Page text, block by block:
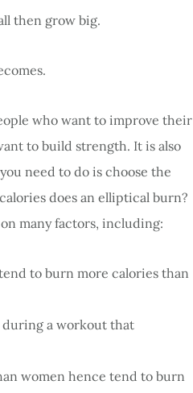
then grow big.
who want to improve their
to build strength. It is also
need to do is choose the
does an elliptical burn?
many factors, including:
to burn more calories than
a workout that
women hence tend to burn